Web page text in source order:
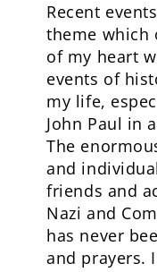
Recent
theme which
of my heart
events of
my life,
John Paul in
The
and
friends and
Nazi and
has never
and prayers.